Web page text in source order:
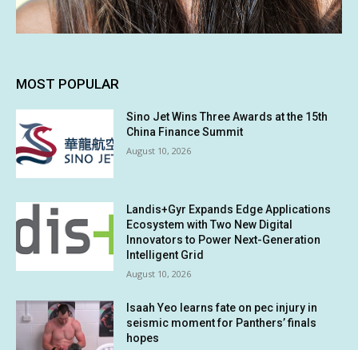
MOST POPULAR
Sino Jet Wins Three Awards at the 15th
China Finance Summit
August 10, 2026
Landis+Gyr Expands Edge Applications
Ecosystem with Two New Digital
Innovators to Power Next-Generation
Intelligent Grid
August 10, 2026
Isaah Yeo learns fate on pec injury in
seismic moment for Panthers’ finals
hopes